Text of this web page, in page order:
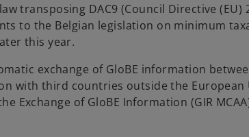
transposing DAC9 (Council Directive (EU)
to the Belgian legislation on minimum
this year.
exchange of GloBE information
with third countries outside the European
of GloBE Information (GIR